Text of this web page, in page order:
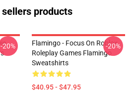
products
-20%
Flamingo - Focus On Roblox
Roleplay Games Flamingo
Sweatshirts
$40.95 - $47.95
-20%